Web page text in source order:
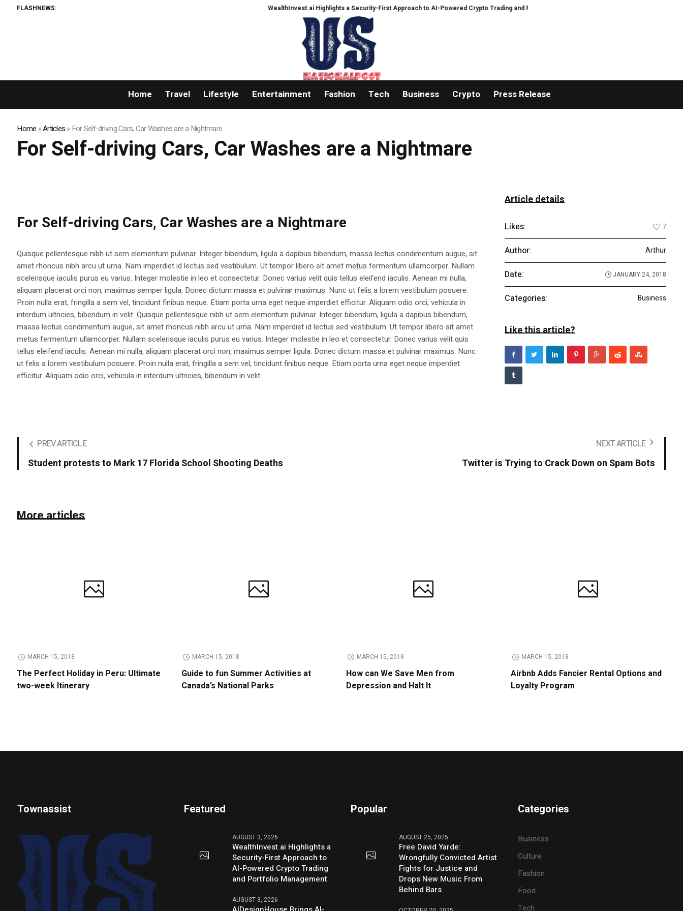
FLASHNEWS: WealthInvest.ai Highlights a Security-First Approach to AI-Powered Crypto Trading and Portfolio Management
Home Travel Lifestyle Entertainment Fashion Tech Business Crypto Press Release
Home »Articles»For Self-driving Cars, Car Washes are a Nightmare
For Self-driving Cars, Car Washes are a Nightmare
For Self-driving Cars, Car Washes are a Nightmare
Quisque pellentesque nibh ut sem elementum pulvinar. Integer bibendum, ligula a dapibus bibendum, massa lectus condimentum augue, sit
amet rhoncus nibh arcu ut urna. Nam imperdiet id lectus sed vestibulum. Ut tempor libero sit amet metus fermentum ullamcorper. Nullam
scelerisque iaculis purus eu varius. Integer molestie in leo et consectetur. Donec varius velit quis tellus eleifend iaculis. Aenean mi nulla,
aliquam placerat orci non, maximus semper ligula. Donec dictum massa et pulvinar maximus. Nunc ut felis a lorem vestibulum posuere.
Proin nulla erat, fringilla a sem vel, tincidunt finibus neque. Etiam porta urna eget neque imperdiet efficitur. Aliquam odio orci, vehicula in
interdum ultricies, bibendum in velit. Quisque pellentesque nibh ut sem elementum pulvinar. Integer bibendum, ligula a dapibus bibendum,
massa lectus condimentum augue, sit amet rhoncus nibh arcu ut urna. Nam imperdiet id lectus sed vestibulum. Ut tempor libero sit amet
metus fermentum ullamcorper. Nullam scelerisque iaculis purus eu varius. Integer molestie in leo et consectetur. Donec varius velit quis
tellus eleifend iaculis. Aenean mi nulla, aliquam placerat orci non, maximus semper ligula. Donec dictum massa et pulvinar maximus. Nunc
ut felis a lorem vestibulum posuere. Proin nulla erat, fringilla a sem vel, tincidunt finibus neque. Etiam porta urna eget neque imperdiet
efficitur. Aliquam odio orci, vehicula in interdum ultricies, bibendum in velit.
Article details
Likes: 7
Author: Arthur
Date: JANUARY 24, 2018
Categories: Business
Like this article?
PREV ARTICLE
Student protests to Mark 17 Florida School Shooting Deaths
NEXT ARTICLE
Twitter is Trying to Crack Down on Spam Bots
More articles
MARCH 15, 2018
The Perfect Holiday in Peru: Ultimate
two-week Itinerary
MARCH 15, 2018
Guide to fun Summer Activities at
Canada’s National Parks
MARCH 15, 2018
How can We Save Men from
Depression and Halt It
MARCH 15, 2018
Airbnb Adds Fancier Rental Options and
Loyalty Program
Townassist Featured
AUGUST 3, 2026
WealthInvest.ai Highlights a
Security-First Approach to
AI-Powered Crypto Trading
and Portfolio Management
AUGUST 3, 2026
Popular
AUGUST 25, 2025
Free David Yarde:
Wrongfully Convicted Artist
Fights for Justice and
Drops New Music From
Behind Bars
Categories
Business
Culture
Fashion
Food
Tech